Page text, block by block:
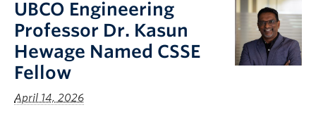
UBCO Engineering
Professor Dr. Kasun
Hewage Named CSSE
Fellow
April 14, 2026